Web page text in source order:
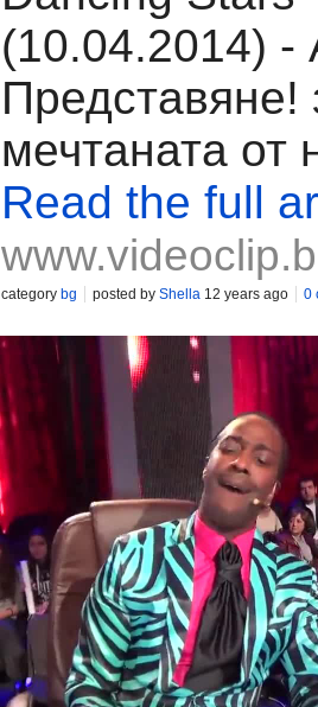
(10.04.2014)
Представяне!
мечтаната от
Read the full
category bg posted by Shella 12 years ago 0